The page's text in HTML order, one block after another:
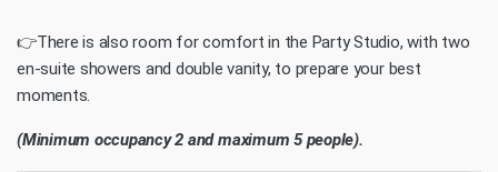
👉There is also room for comfort in the Party Studio, with two
en-suite showers and double vanity, to prepare your best
moments.
(Minimum occupancy 2 and maximum 5 people).